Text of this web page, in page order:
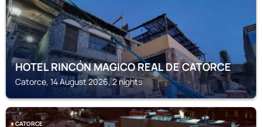
HOTEL RINCÓN MAGICO REAL DE CATORCE
Catorce, 14 August 2026, 2 nights
CATORCE